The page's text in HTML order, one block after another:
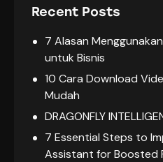
Recent Posts
7 Alasan
untuk Bisnis
10 Cara Download
Mudah
DRAGONFLY
7 Essential Steps to
Assistant for Boosted